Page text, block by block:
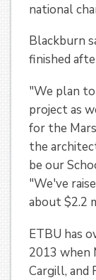
national
Blackburn
finished
"We plan
project as
for the
the
be our
"We've
about $2.2
ETBU has
2013 when
Cargill, and